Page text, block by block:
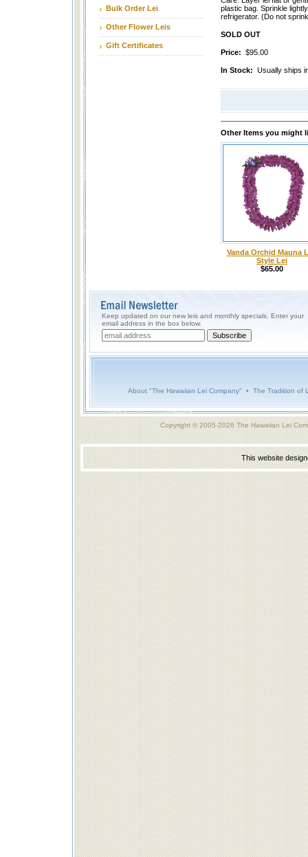
Bulk Order Lei
Other Flower Leis
Gift Certificates
plastic bag. Sprinkle
refrigerator. (Do not
SOLD OUT
Price: $95.00
In Stock: Usually ships
Other Items you might
Vanda Orchid Mauna
Style Lei
$65.00
Keep updated on our new leis and monthly specials. Enter your
email address in the box below.
About "The Hawaiian Lei Company" • The Tradition of
Copyright © 2005-2026 The Hawaiian Lei
This website